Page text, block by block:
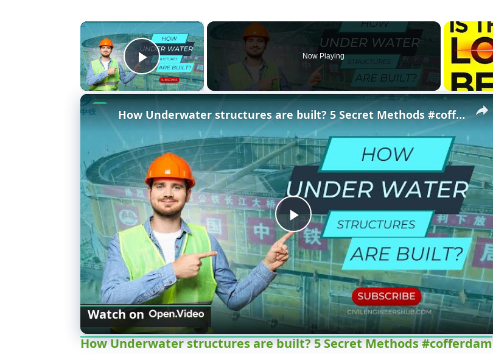
×
Play Video
Now Playing
P
l
a
y
How Underwater structures are built? 5 Secret Methods #cofferdam
Watch on
How Underwater structures are built? 5 Secret Methods #cofferdam